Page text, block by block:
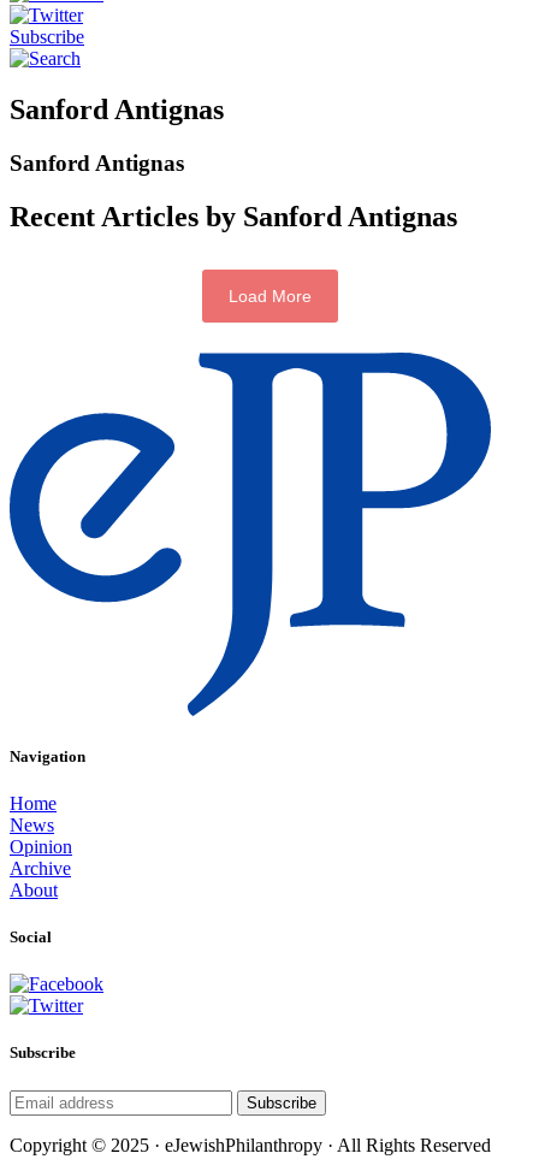
Subscribe
Sanford Antignas
Sanford Antignas
Recent Articles by Sanford Antignas
Load More
Navigation
Home
News
Opinion
Archive
About
Social
Subscribe
Subscribe
Copyright © 2025 · eJewishPhilanthropy · All Rights Reserved